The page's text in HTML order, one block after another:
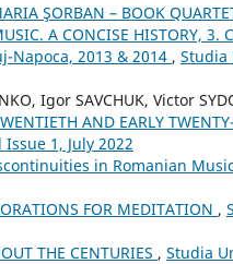
ŞORBAN – BOOK
A CONCISE HISTORY,
Napoca, 2013 & 2014 , Studia
Igor SAVCHUK, Victor
AND EARLY
1, July 2022
in Romanian Music
FOR MEDITATION ,
THE CENTURIES , Studia